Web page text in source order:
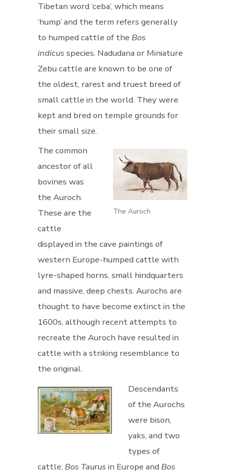
Tibetan word ‘ceba’, which means
‘hump’ and the term refers generally
to humped cattle of the Bos
indicusspecies. Nadudana or Miniature
Zebu cattle are known to be one of
the oldest, rarest and truest breed of
small cattle in the world. They were
kept and bred on temple grounds for
their small size.
The Auroch
The common
ancestor of all
bovines was
the Auroch.
These are the
cattle
displayed in the cave paintings of
western Europe-humped cattle with
lyre-shaped horns, small hindquarters
and massive, deep chests. Aurochs are
thought to have become extinct in the
1600s, although recent attempts to
recreate the Auroch have resulted in
cattle with a striking resemblance to
the original.
Descendants
of the Aurochs
were bison,
yaks, and two
types of
cattle; Bos Taurusin Europe and Bos